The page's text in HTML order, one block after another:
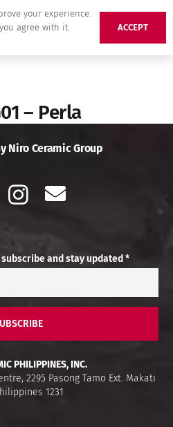
– Perla
Niro Ceramic Group
and stay updated *
PHILIPPINES, INC.
2295 Pasong Tamo Ext. Makati
1231
your experience.
agree with it.
ACCEPT